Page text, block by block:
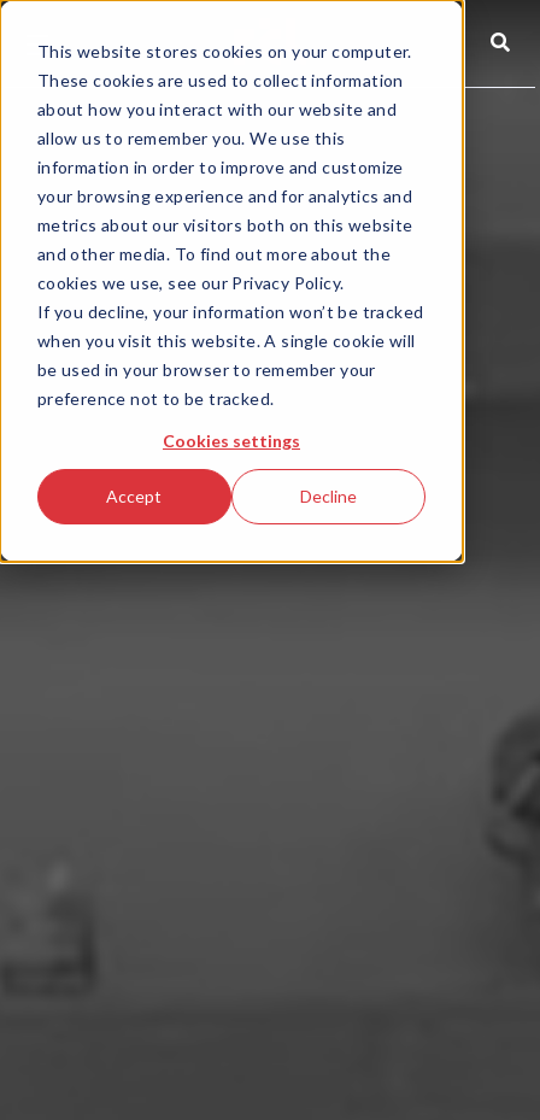
This website stores cookies on your computer.
These cookies are used to collect information
about how you interact with our website and
allow us to remember you. We use this
information in order to improve and customize
your browsing experience and for analytics and
metrics about our visitors both on this website
and other media. To find out more about the
cookies we use, see our Privacy Policy.
If you decline, your information won’t be tracked
when you visit this website. A single cookie will
be used in your browser to remember your
preference not to be tracked.
Cookies settings
Accept Decline
☰